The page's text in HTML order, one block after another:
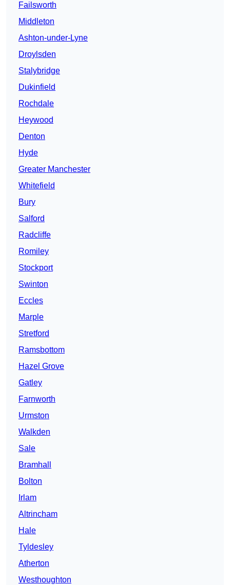
Failsworth
Middleton
Ashton-under-Lyne
Droylsden
Stalybridge
Dukinfield
Rochdale
Heywood
Denton
Hyde
Greater Manchester
Whitefield
Bury
Salford
Radcliffe
Romiley
Stockport
Swinton
Eccles
Marple
Stretford
Ramsbottom
Hazel Grove
Gatley
Farnworth
Urmston
Walkden
Sale
Bramhall
Bolton
Irlam
Altrincham
Hale
Tyldesley
Atherton
Westhoughton